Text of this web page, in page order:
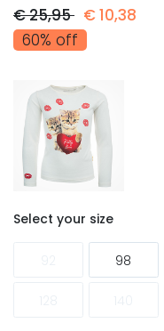
€25,95 €10,38
60% off
Select your size
98